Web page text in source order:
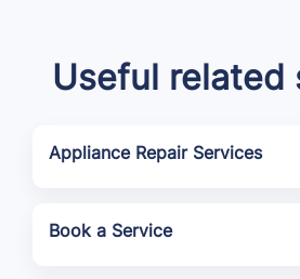
Useful related
Appliance Repair Services
Book a Service